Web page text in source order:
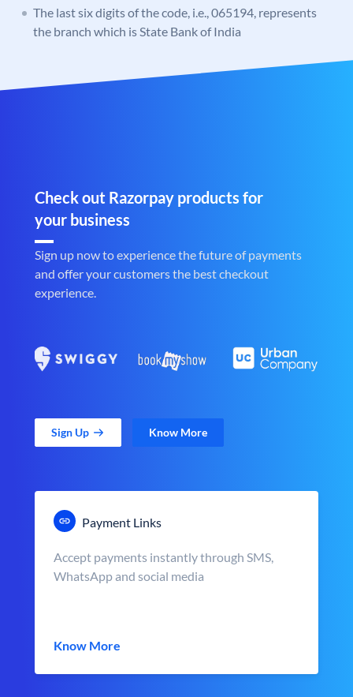
The last six digits of the code, i.e., 065194, represents
the branch which is State Bank of India
Check out Razorpay products for
your business
Sign up now to experience the future of payments
and offer your customers the best checkout
experience.
Sign Up Know More
Payment Links
Accept payments instantly through SMS,
WhatsApp and social media
Know More